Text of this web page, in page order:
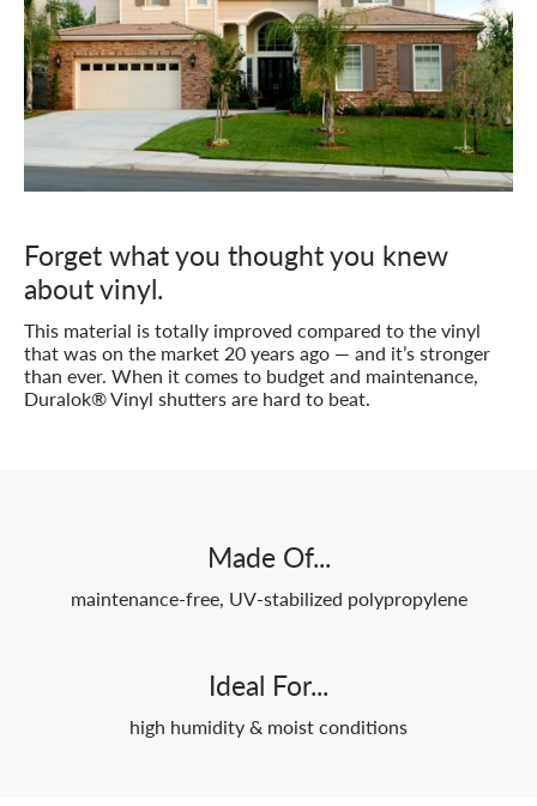
Forget what you thought you knew
about vinyl.
This material is totally improved compared to the vinyl
that was on the market 20 years ago — and it’s stronger
than ever. When it comes to budget and maintenance,
Duralok® Vinyl shutters are hard to beat.
Made Of...
maintenance-free, UV-stabilized polypropylene
Ideal For...
high humidity & moist conditions